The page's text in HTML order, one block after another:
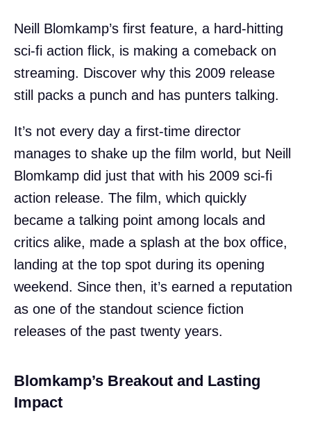
Neill Blomkamp’s first feature, a hard-hitting
sci-fi action flick, is making a comeback on
streaming. Discover why this 2009 release
still packs a punch and has punters talking.
It’s not every day a first-time director
manages to shake up the film world, but Neill
Blomkamp did just that with his 2009 sci-fi
action release. The film, which quickly
became a talking point among locals and
critics alike, made a splash at the box office,
landing at the top spot during its opening
weekend. Since then, it’s earned a reputation
as one of the standout science fiction
releases of the past twenty years.
Blomkamp’s Breakout and Lasting
Impact